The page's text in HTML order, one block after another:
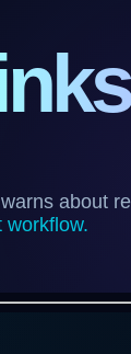
about
workflow.